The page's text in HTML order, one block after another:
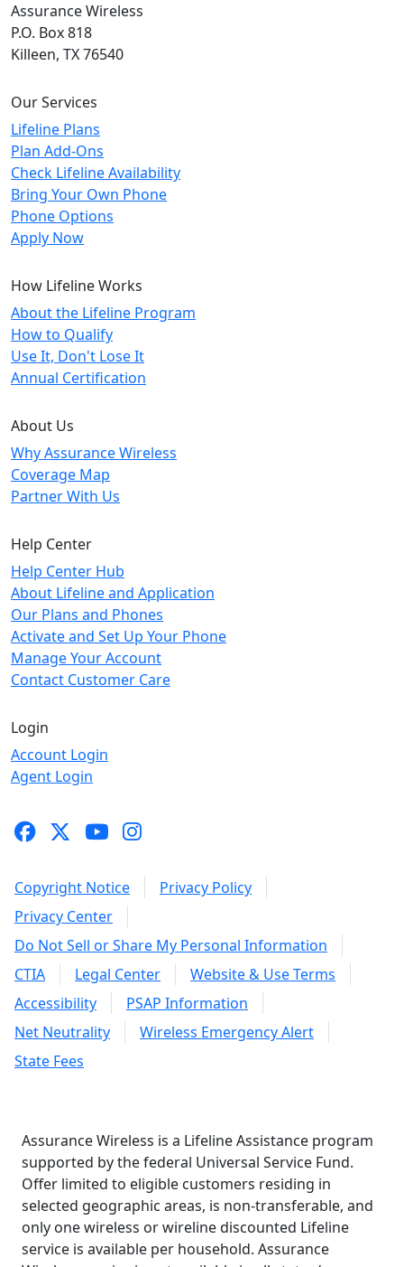
Assurance Wireless
P.O. Box 818
Killeen, TX 76540
Our Services
Lifeline Plans
Plan Add-Ons
Check Lifeline Availability
Bring Your Own Phone
Phone Options
Apply Now
How Lifeline Works
About the Lifeline Program
How to Qualify
Use It, Don't Lose It
Annual Certification
About Us
Why Assurance Wireless
Coverage Map
Partner With Us
Help Center
Help Center Hub
About Lifeline and Application
Our Plans and Phones
Activate and Set Up Your Phone
Manage Your Account
Contact Customer Care
Login
Account Login
Agent Login
Copyright Notice
Privacy Policy
Privacy Center
Do Not Sell or Share My Personal Information
CTIA
Legal Center
Website & Use Terms
Accessibility
PSAP Information
Net Neutrality
Wireless Emergency Alert
State Fees
Assurance Wireless is a Lifeline Assistance program
supported by the federal Universal Service Fund.
Offer limited to eligible customers residing in
selected geographic areas, is non-transferable, and
only one wireless or wireline discounted Lifeline
service is available per household. Assurance